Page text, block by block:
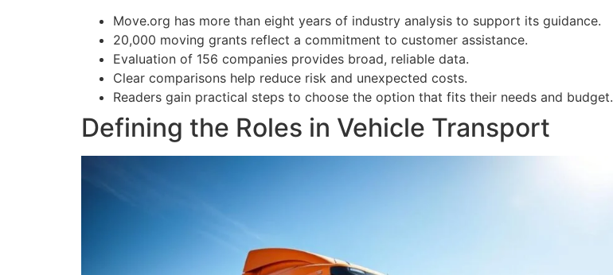
Move.org has more than eight years of industry analysis to support its guidance.
20,000 moving grants reflect a commitment to customer assistance.
Evaluation of 156 companies provides broad, reliable data.
Clear comparisons help reduce risk and unexpected costs.
Readers gain practical steps to choose the option that fits their needs and budget.
Defining the Roles in Vehicle Transport